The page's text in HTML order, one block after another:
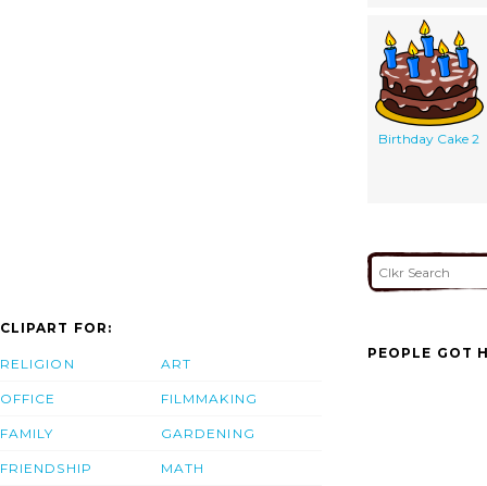
Birthday Cake 2
CLIPART FOR:
RELIGION
OFFICE
FAMILY
FRIENDSHIP
ART
FILMMAKING
GARDENING
MATH
PEOPLE GOT